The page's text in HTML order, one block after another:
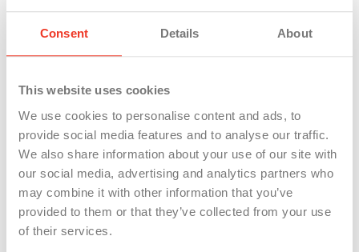
Consent Details About
This website uses cookies
We use cookies to personalise content and ads, to
provide social media features and to analyse our traffic.
We also share information about your use of our site with
our social media, advertising and analytics partners who
may combine it with other information that you’ve
provided to them or that they’ve collected from your use
of their services.
At WSI , we work with large-scale manufacturing
employers regionally and nationally to build
reliable hiring pipelines—especially when you’re
scaling, expanding shifts, or refilling critical roles.
The Gen Z trade shift is a massive opportunity, but